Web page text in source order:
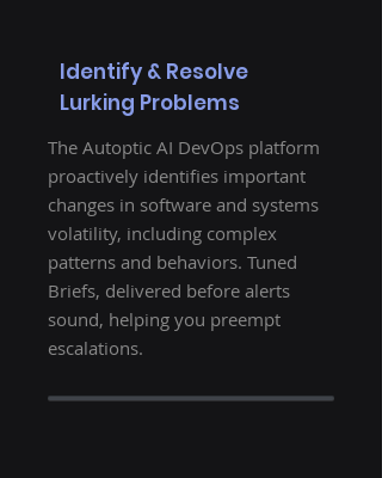
Identify & Resolve
Lurking Problems
The Autoptic AI DevOps platform
proactively identifies important
changes in software and systems
volatility, including complex
patterns and behaviors. Tuned
Briefs, delivered before alerts
sound, helping you preempt
escalations.